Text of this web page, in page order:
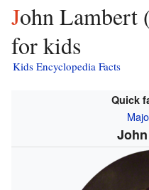
John Lambert (general) facts
for kids
Kids Encyclopedia Facts
Quick